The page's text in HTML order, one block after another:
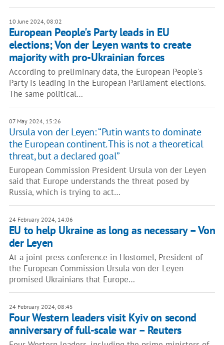
10 June 2024, 08:02
European People's Party leads in EU
elections; Von der Leyen wants to create
majority with pro-Ukrainian forces
According to preliminary data, the European People's
Party is leading in the European Parliament elections.
The same political…
07 May 2024, 15:26
Ursula von der Leyen: “Putin wants to dominate
the European continent. This is not a theoretical
threat, but a declared goal”
European Commission President Ursula von der Leyen
said that Europe understands the threat posed by
Russia, which is trying to act…
24 February 2024, 14:06
EU to help Ukraine as long as necessary – Von
der Leyen
At a joint press conference in Hostomel, President of
the European Commission Ursula von der Leyen
promised Ukrainians that Europe…
24 February 2024, 08:45
Four Western leaders visit Kyiv on second
anniversary of full-scale war – Reuters